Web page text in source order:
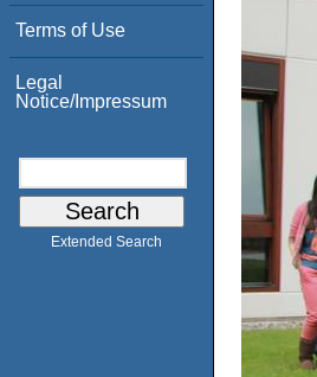
Terms of Use
Legal
Notice/Impressum
Extended Search